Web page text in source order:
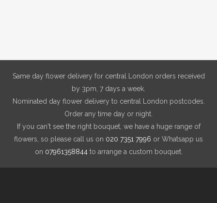
product
page
Same day flower delivery for central London orders received
by 3pm, 7 days a week.
Nominated day flower delivery to central London postcodes.
Order any time day or night.
If you can't see the right bouquet, we have a huge range of
flowers, so please call us on 020 7351 7996 or Whatsapp us
on 07961358844to arrange a custom bouquet.